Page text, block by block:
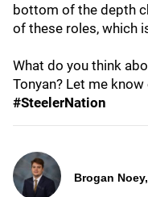
bottom of the depth
of these roles, which
What do you think
Tonyan? Let me know
#SteelerNation
Brogan